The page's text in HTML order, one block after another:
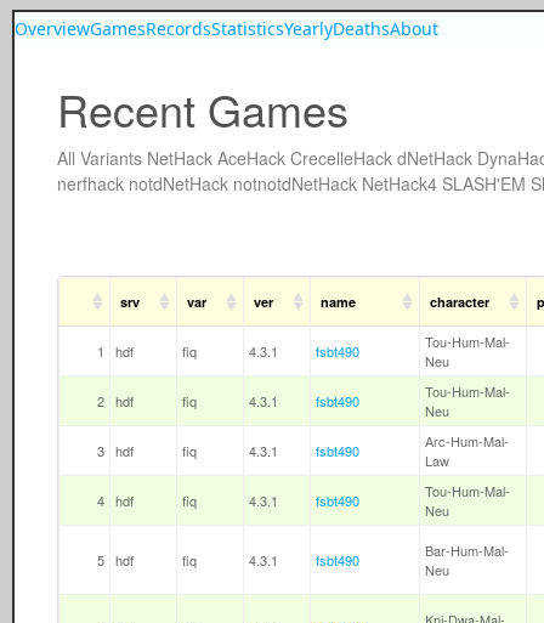
OverviewGamesRecordsStatisticsYearlyDeathsAbout
Recent Games
All Variants NetHack AceHack CrecelleHack dNetHack
nerfhack notdNetHack notnotdNetHack NetHack4 SLASH'EM
srv var ver name character
1 hdf fiq 4.3.1 fsbt490
Tou-Hum-Mal-
Neu
2 hdf fiq 4.3.1 fsbt490
Tou-Hum-Mal-
Neu
3 hdf fiq 4.3.1 fsbt490
Arc-Hum-Mal-
Law
4 hdf fiq 4.3.1 fsbt490
Tou-Hum-Mal-
Neu
5 hdf fiq 4.3.1 fsbt490
Bar-Hum-Mal-
Neu